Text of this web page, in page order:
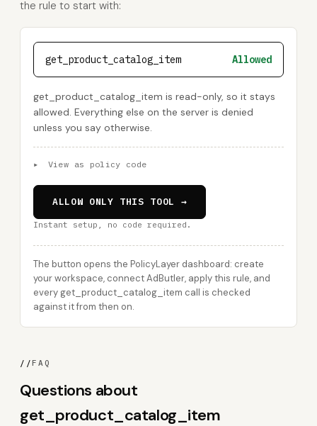
the rule to start with:
get_product_catalog_item Allowed
get_product_catalog_item is read-only, so it stays
allowed. Everything else on the server is denied
unless you say otherwise.
▸ View as policy code
ALLOW ONLY THIS TOOL →
Instant setup, no code required.
The button opens the PolicyLayer dashboard: create
your workspace, connect AdButler, apply this rule, and
every get_product_catalog_item call is checked
against it from then on.
//FAQ
Questions about
get_product_catalog_item